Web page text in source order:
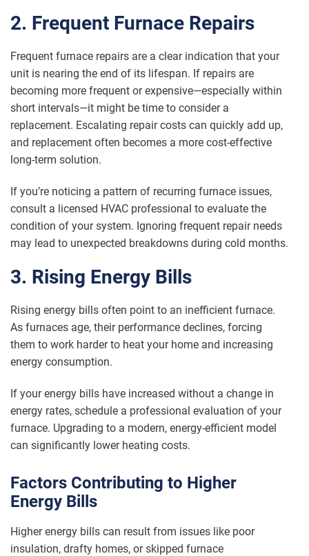
2. Frequent Furnace Repairs
Frequent furnace repairs are a clear indication that your
unit is nearing the end of its lifespan. If repairs are
becoming more frequent or expensive—especially within
short intervals—it might be time to consider a
replacement. Escalating repair costs can quickly add up,
and replacement often becomes a more cost-effective
long-term solution.
If you’re noticing a pattern of recurring furnace issues,
consult a licensed HVAC professional to evaluate the
condition of your system. Ignoring frequent repair needs
may lead to unexpected breakdowns during cold months.
3. Rising Energy Bills
Rising energy bills often point to an inefficient furnace.
As furnaces age, their performance declines, forcing
them to work harder to heat your home and increasing
energy consumption.
If your energy bills have increased without a change in
energy rates, schedule a professional evaluation of your
furnace. Upgrading to a modern, energy-efficient model
can significantly lower heating costs.
Factors Contributing to Higher
Energy Bills
Higher energy bills can result from issues like poor
insulation, drafty homes, or skipped furnace